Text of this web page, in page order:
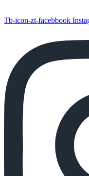
Tb-icon-zt-facebbook